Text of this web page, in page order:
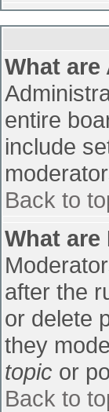
What
entire
include
Back to
What are
after the
or delete
they
topic or
Back to